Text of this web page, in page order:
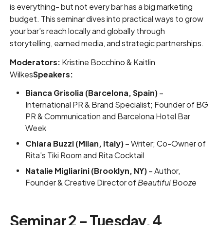
is everything- but not every bar has a big marketing
budget. This seminar dives into practical ways to grow
your bar’s reach locally and globally through
storytelling, earned media, and strategic partnerships.
Moderators: Kristine Bocchino & Kaitlin
WilkesSpeakers:
Bianca Grisolia (Barcelona, Spain)–
International PR & Brand Specialist; Founder of BG
PR & Communication and Barcelona Hotel Bar
Week
Chiara Buzzi (Milan, Italy)– Writer; Co-Owner of
Rita’s Tiki Room and Rita Cocktail
Natalie Migliarini (Brooklyn, NY)– Author,
Founder & Creative Director ofBeautiful Booze
Seminar 2 – Tuesday, 4